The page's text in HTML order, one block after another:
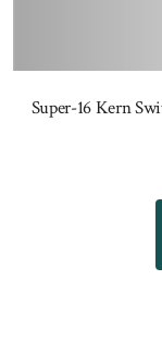
Super-16 Kern